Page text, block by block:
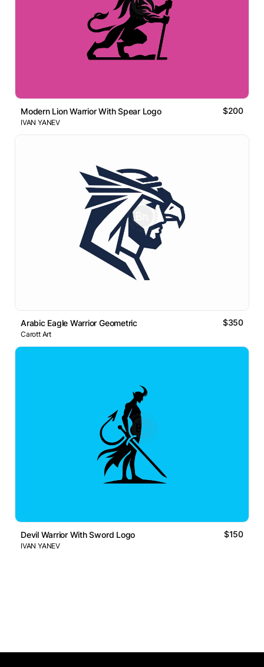
Modern Lion Warrior With Spear Logo $200
IVAN YANEV
Arabic Eagle Warrior Geometric $350
Carott Art
Devil Warrior With Sword Logo $150
IVAN YANEV